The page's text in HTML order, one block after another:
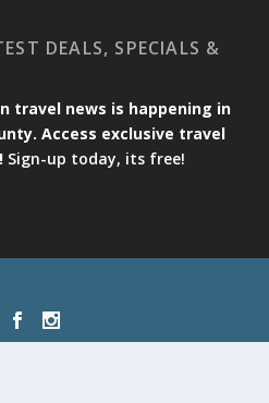
DEALS, SPECIALS &
travel news is happening in
Access exclusive travel
Sign-up today, its free!